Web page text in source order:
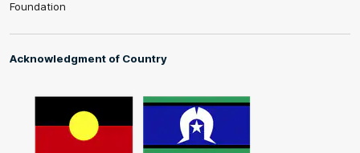
Foundation
Acknowledgment of Country